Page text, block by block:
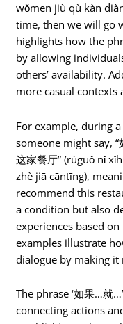
wǒmen jiù qù kàn
time, then we will go
highlights how the
by allowing
others’ availability.
more casual contexts
For example, during
someone might say,
这家餐厅” (rúguǒ nǐ
zhè jiā cāntīng),
recommend this
a condition but also
experiences based on
examples illustrate
dialogue by making it
The phrase ‘如果…就
connecting actions